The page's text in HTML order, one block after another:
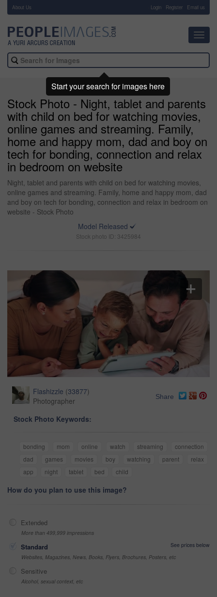
About Us Login Register Email us
Stock Photo - Night, tablet and parents
with child on bed for watching movies,
online games and streaming. Family,
home and happy mom, dad and boy on
tech for bonding, connection and relax
in bedroom on website
Night, tablet and parents with child on bed for watching movies,
online games and streaming. Family, home and happy mom, dad
and boy on tech for bonding, connection and relax in bedroom on
website - Stock Photo
Model Released
Stock photo ID: 3425984
Flashizzle (33877)
Photographer
Share
Stock Photo Keywords:
bonding mom online watch streaming
connection
dad
games movies boy watching parent
relax
app
night tablet bed child
How do you plan to use this image?
Extended
More than 499,999 impressions
Standard
See prices below
Websites, Magazines, News, Books, Flyers, Brochures, Posters, etc
Sensitive
Alcohol, sexual context, etc
Start your search for images here